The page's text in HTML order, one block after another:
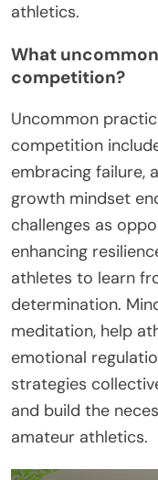
athletics.
What
competition?
Uncommon
competition
embracing failure,
growth mindset
challenges as
enhancing
athletes to learn
determination.
meditation, help
emotional
strategies
and build the
amateur athletics.